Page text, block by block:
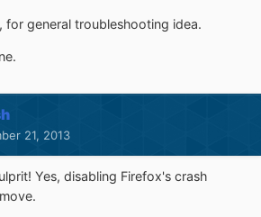
for general troubleshooting idea.
21, 2013
Yes, disabling Firefox's crash